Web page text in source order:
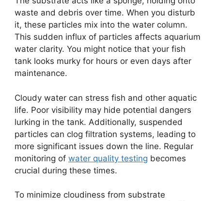
waste and debris over time. When you disturb
it, these particles mix into the water column.
This sudden influx of particles affects aquarium
water clarity. You might notice that your fish
tank looks murky for hours or even days after
maintenance.
Cloudy water can stress fish and other aquatic
life. Poor visibility may hide potential dangers
lurking in the tank. Additionally, suspended
particles can clog filtration systems, leading to
more significant issues down the line. Regular
monitoring of water quality testing becomes
crucial during these times.
To minimize cloudiness from substrate